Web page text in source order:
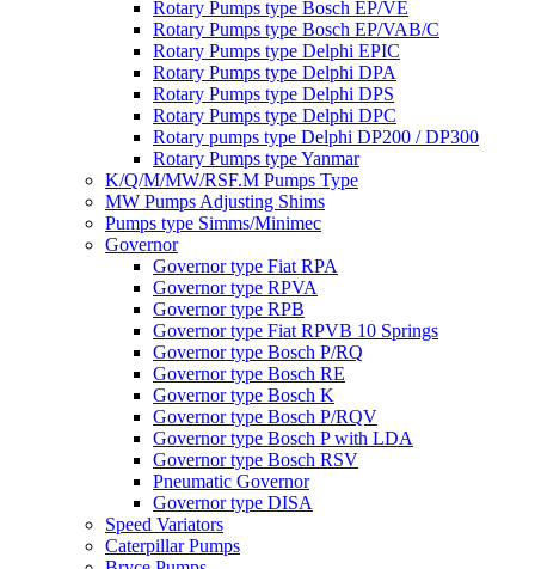
Rotary Pumps type Bosch EP/VE
Rotary Pumps type Bosch EP/VAB/C
Rotary Pumps type Delphi EPIC
Rotary Pumps type Delphi DPA
Rotary Pumps type Delphi DPS
Rotary Pumps type Delphi DPC
Rotary pumps type Delphi DP200 / DP300
Rotary Pumps type Yanmar
K/Q/M/MW/RSF.M Pumps Type
MW Pumps Adjusting Shims
Pumps type Simms/Minimec
Governor
Governor type Fiat RPA
Governor type RPVA
Governor type RPB
Governor type Fiat RPVB 10 Springs
Governor type Bosch P/RQ
Governor type Bosch RE
Governor type Bosch K
Governor type Bosch P/RQV
Governor type Bosch P with LDA
Governor type Bosch RSV
Pneumatic Governor
Governor type DISA
Speed Variators
Caterpillar Pumps